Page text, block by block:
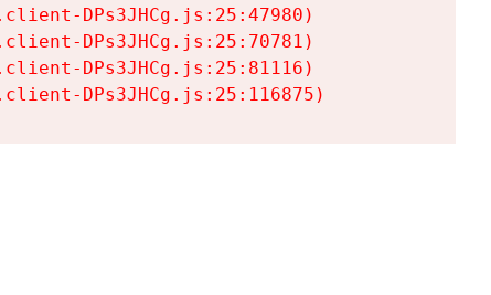
DPs3JHCg.js:25:47980)
DPs3JHCg.js:25:70781)
DPs3JHCg.js:25:81116)
DPs3JHCg.js:25:116875)